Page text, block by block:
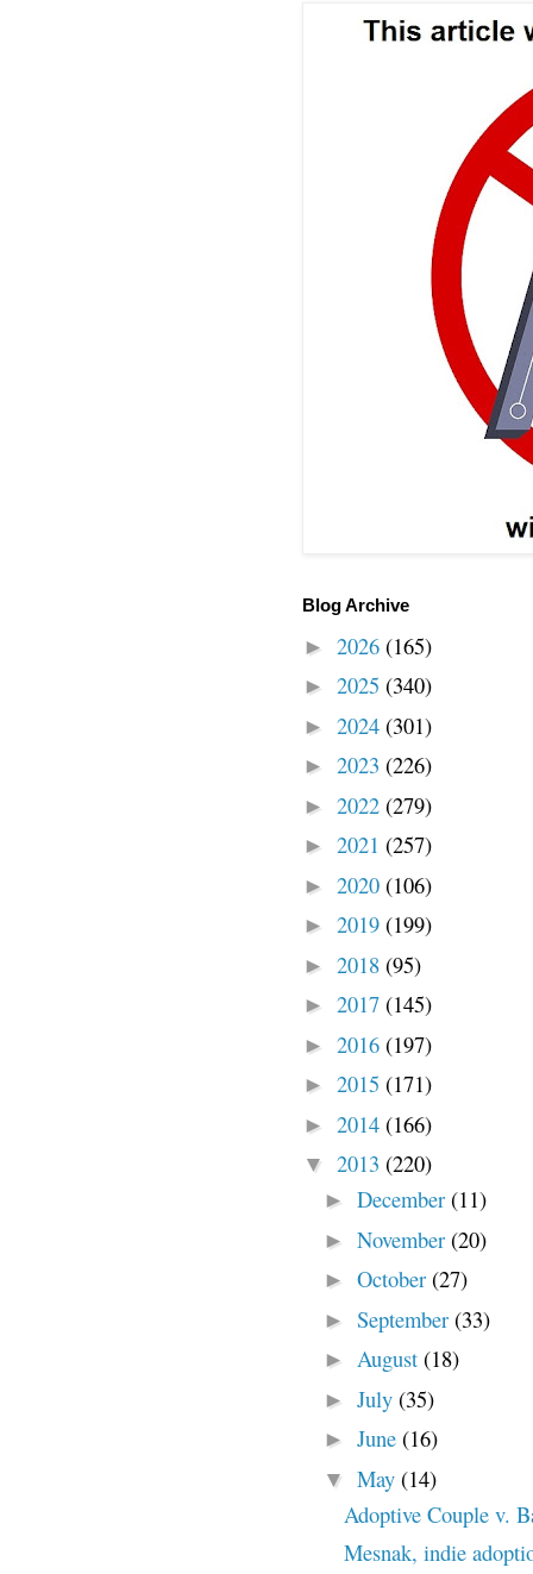
Blog Archive
► 2026 (165)
► 2025 (340)
► 2024 (301)
► 2023 (226)
► 2022 (279)
► 2021 (257)
► 2020 (106)
► 2019 (199)
► 2018 (95)
► 2017 (145)
► 2016 (197)
► 2015 (171)
► 2014 (166)
▼ 2013 (220)
► December (11)
► November (20)
► October (27)
► September (33)
► August (18)
► July (35)
► June (16)
▼ May (14)
Adoptive Couple v.
Mesnak, indie